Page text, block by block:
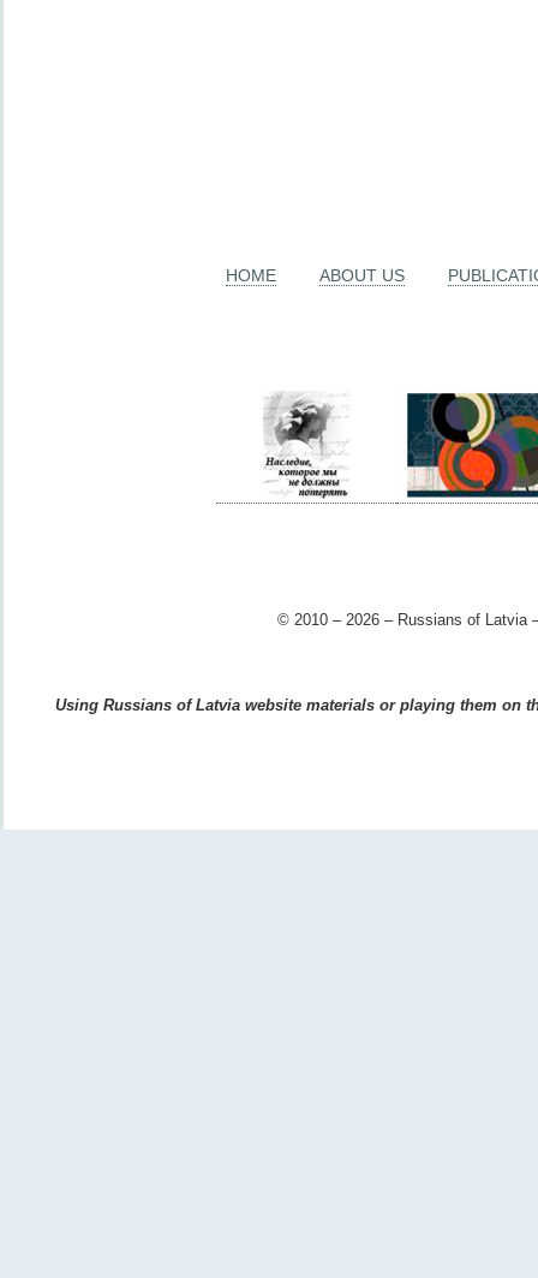
HOME ABOUT US
© 2010 – 2026 – Russians of Latvia
Using Russians of Latvia website materials or playing them on